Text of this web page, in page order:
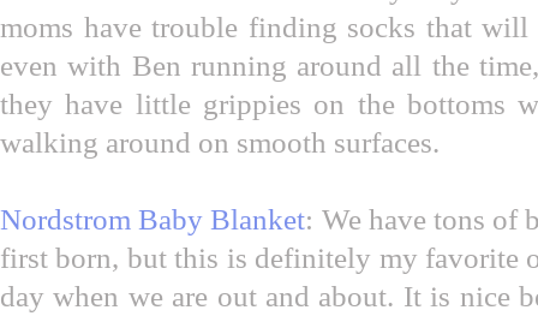
moms have trouble finding socks that
even with Ben running around all the
they have little grippies on the bottoms
walking around on smooth surfaces.
Nordstrom Baby Blanket: We have tons of
first born, but this is definitely my favorite
day when we are out and about. It is nice